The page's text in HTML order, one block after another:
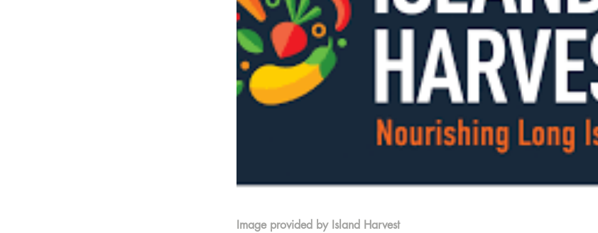
Image provided by Island Harvest